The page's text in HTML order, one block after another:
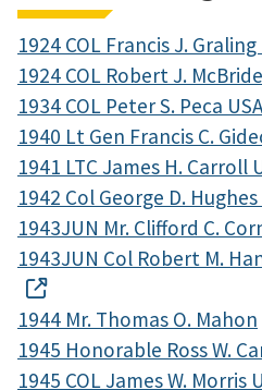
1924 COL Francis J.
1924 COL Robert J.
1934 COL Peter S. Peca
1940 Lt Gen Francis C.
1941 LTC James H. Carroll
1942 Col George D.
1943JUN Mr. Clifford C.
1943JUN Col Robert M.
1944 Mr. Thomas O. Mahon
1945 Honorable Ross W.
1945 COL James W. Morris